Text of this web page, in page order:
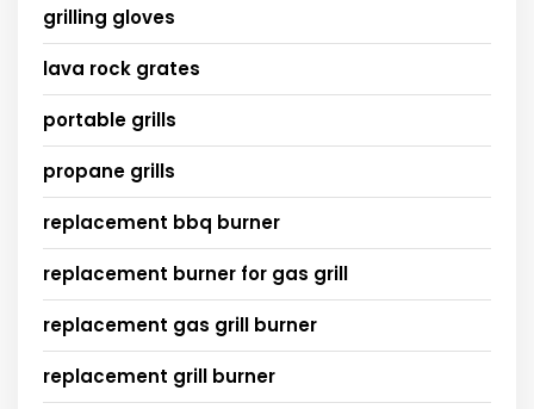
grilling gloves
lava rock grates
portable grills
propane grills
replacement bbq burner
replacement burner for gas grill
replacement gas grill burner
replacement grill burner